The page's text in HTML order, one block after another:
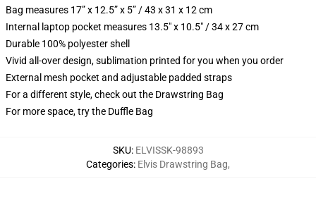
Bag measures 17” x 12.5” x 5” / 43 x 31 x 12 cm
Internal laptop pocket measures 13.5" x 10.5" / 34 x 27 cm
Durable 100% polyester shell
Vivid all-over design, sublimation printed for you when you order
External mesh pocket and adjustable padded straps
For a different style, check out the Drawstring Bag
For more space, try the Duffle Bag
SKU: ELVISSK-98893
Categories: Elvis Drawstring Bag,